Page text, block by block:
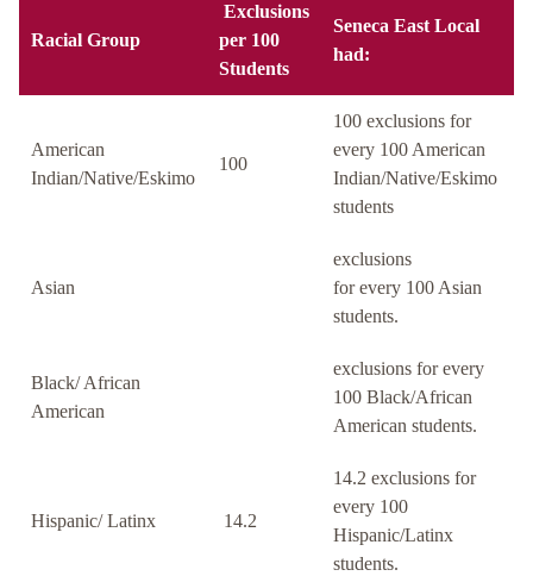
Racial Group
Exclusions
per 100
Students
Seneca East Local
had:
American
Indian/Native/Eskimo
100
100 exclusions for
every 100 American
Indian/Native/Eskimo
students
Asian
exclusions
for every 100 Asian
students.
Black/ African
American
exclusions for every
100 Black/African
American students.
Hispanic/ Latinx 14.2
14.2 exclusions for
every 100
Hispanic/Latinx
students.